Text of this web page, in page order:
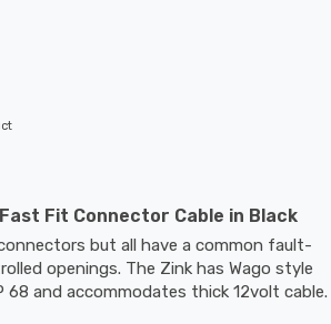
Fit Connector Cable in Black
but all have a common fault-
openings. The Zink has Wago style